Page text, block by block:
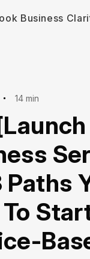
Business
14 min